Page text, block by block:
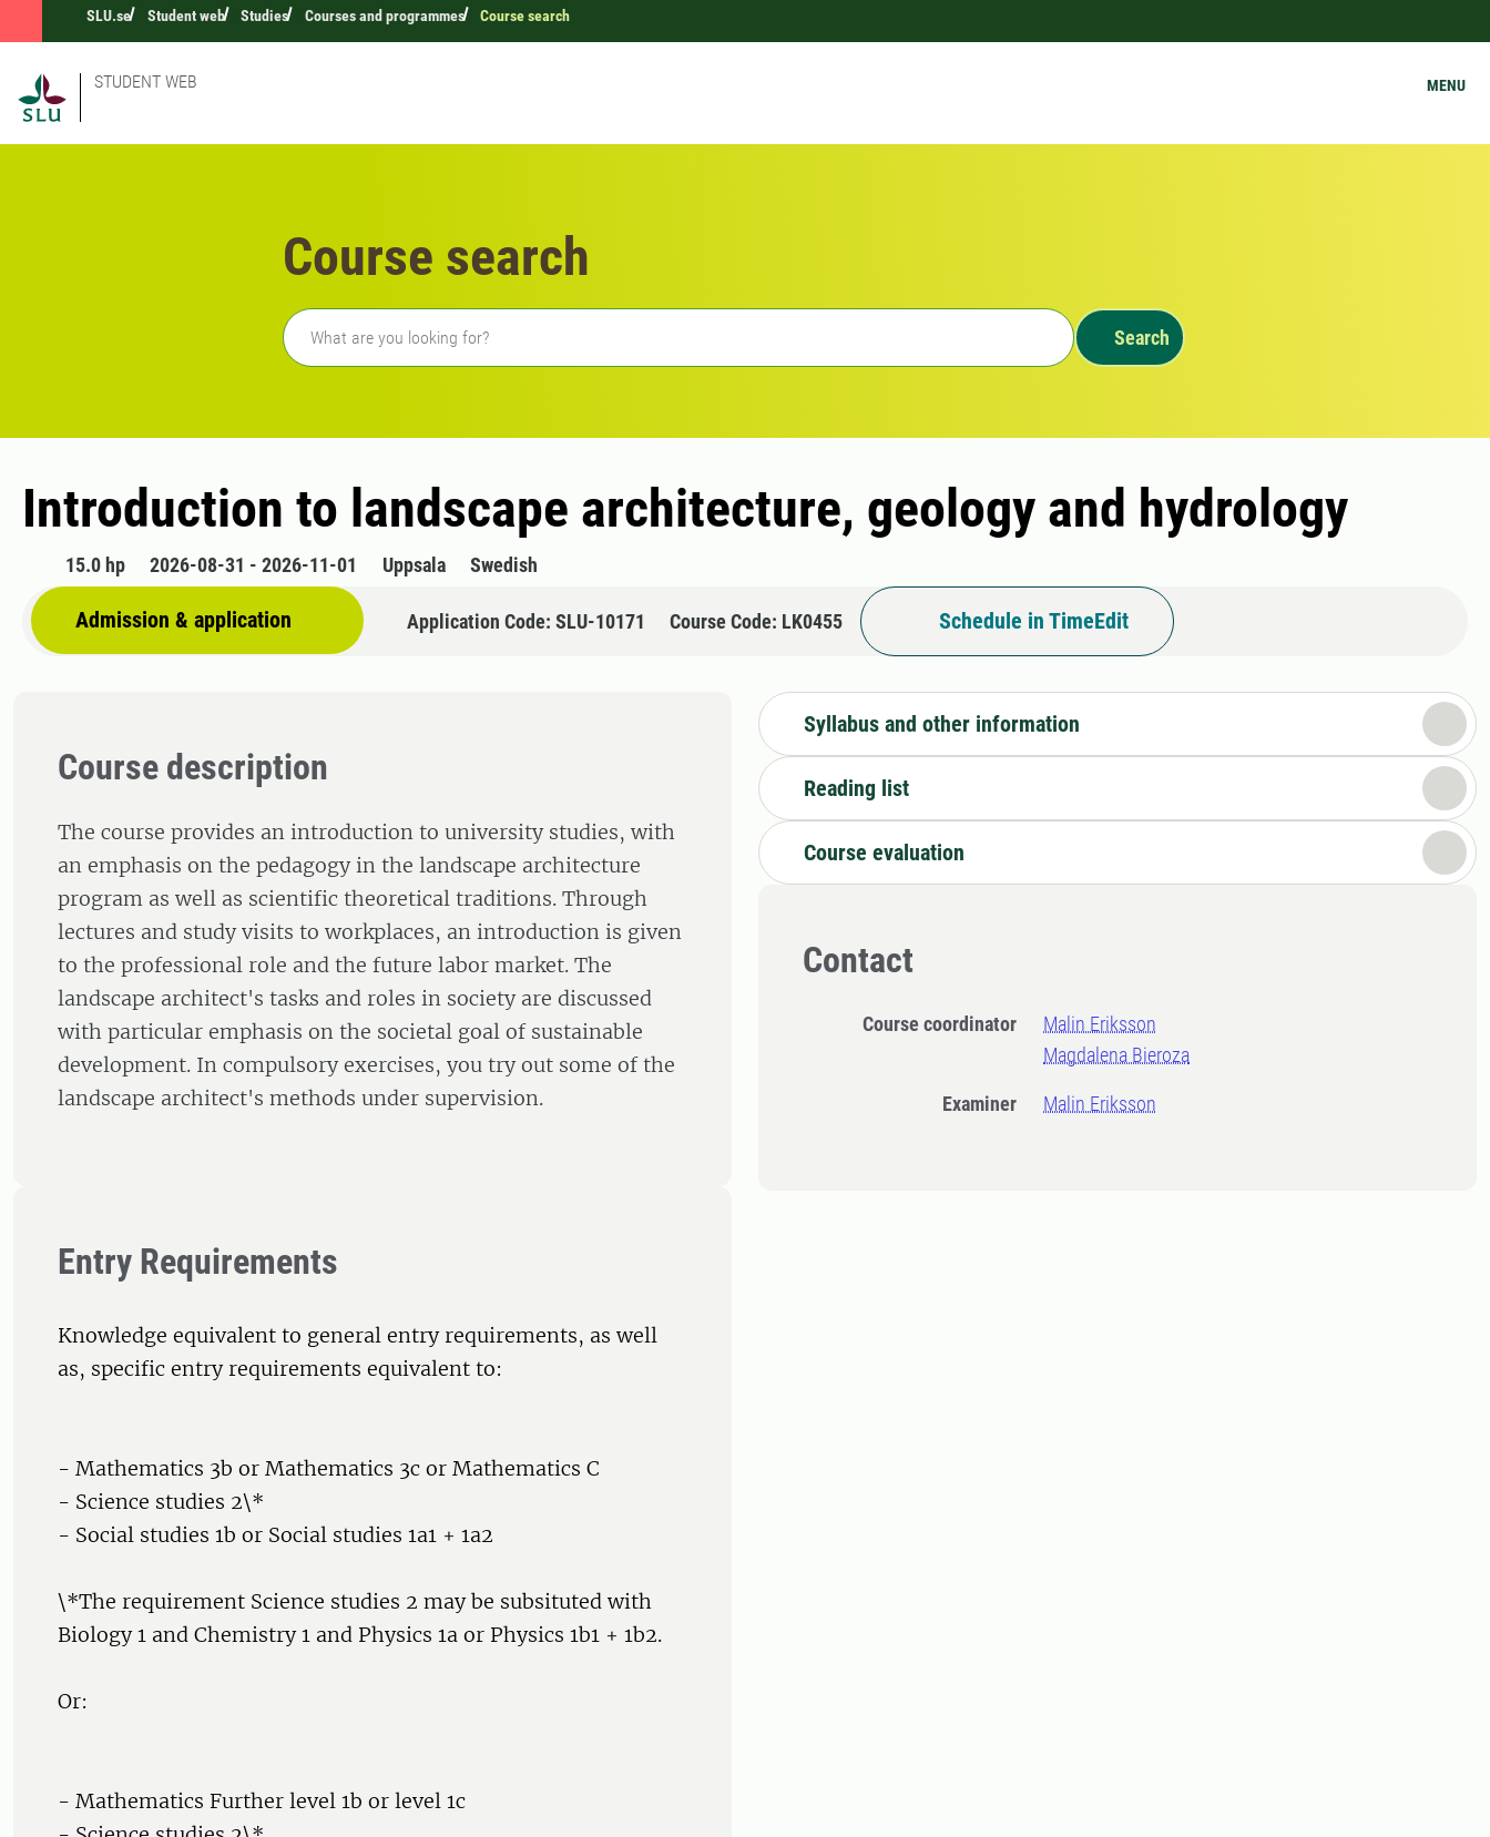
SLU.se Student web Studies Courses and programmes Course search
STUDENT WEB MENU
Course search
Freetext search
Search
Introduction to landscape architecture, geology and hydrology
15.0 hp 2026-08-31 - 2026-11-01 Uppsala Swedish
Admission & application Application Code: SLU-10171 Course Code: LK0455 Schedule in TimeEdit
Course description
The course provides an introduction to university studies, with
an emphasis on the pedagogy in the landscape architecture
program as well as scientific theoretical traditions. Through
lectures and study visits to workplaces, an introduction is given
to the professional role and the future labor market. The
landscape architect's tasks and roles in society are discussed
with particular emphasis on the societal goal of sustainable
development. In compulsory exercises, you try out some of the
landscape architect's methods under supervision.
Entry Requirements
Knowledge equivalent to general entry requirements, as well
as, specific entry requirements equivalent to:
- Mathematics 3b or Mathematics 3c or Mathematics C
- Science studies 2\*
- Social studies 1b or Social studies 1a1 + 1a2
\*The requirement Science studies 2 may be subsituted with
Biology 1 and Chemistry 1 and Physics 1a or Physics 1b1 + 1b2.
Or:
- Mathematics Further level 1b or level 1c
Syllabus and other information
Reading list
Course evaluation
Contact
Course coordinator
Malin Eriksson
Magdalena Bieroza
Examiner Malin Eriksson